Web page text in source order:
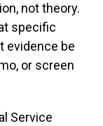
, not theory.
specific
evidence be
or screen
Service